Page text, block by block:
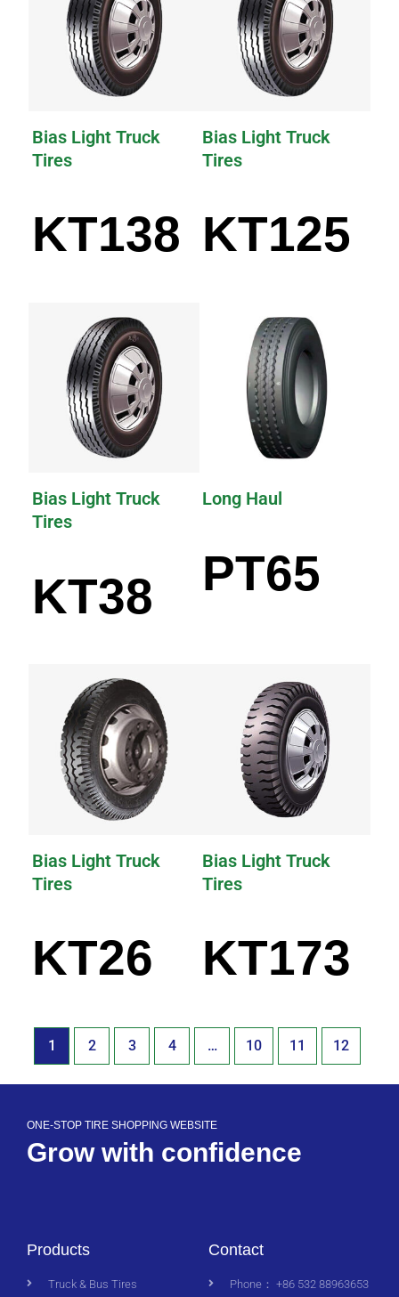
Bias Light Truck
Tires
KT138
Bias Light Truck
Tires
KT125
Bias Light Truck
Tires
KT38
Long Haul
PT65
Bias Light Truck
Tires
KT26
Bias Light Truck
Tires
KT173
1 2 3 4 … 10 11 12
ONE-STOP TIRE SHOPPING WEBSITE
Grow with confidence
Products
Truck & Bus Tires
Contact
Phone： +86 532 88963653